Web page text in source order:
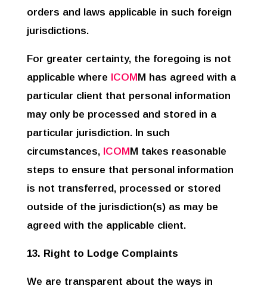
orders and laws applicable in such foreign
jurisdictions.
For greater certainty, the foregoing is not
applicable where ICOMM has agreed with a
particular client that personal information
may only be processed and stored in a
particular jurisdiction. In such
circumstances, ICOMM takes reasonable
steps to ensure that personal information
is not transferred, processed or stored
outside of the jurisdiction(s) as may be
agreed with the applicable client.
13. Right to Lodge Complaints
We are transparent about the ways in